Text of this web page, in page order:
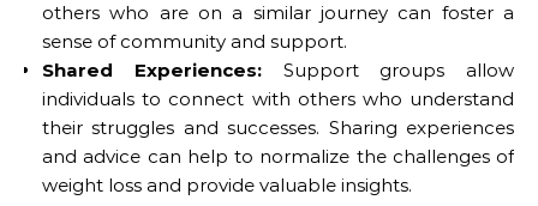
others who are on a similar journey can foster a
sense of community and support.
Shared Experiences:Support groups allow
individuals to connect with others who understand
their struggles and successes. Sharing experiences
and advice can help to normalize the challenges of
weight loss and provide valuable insights.